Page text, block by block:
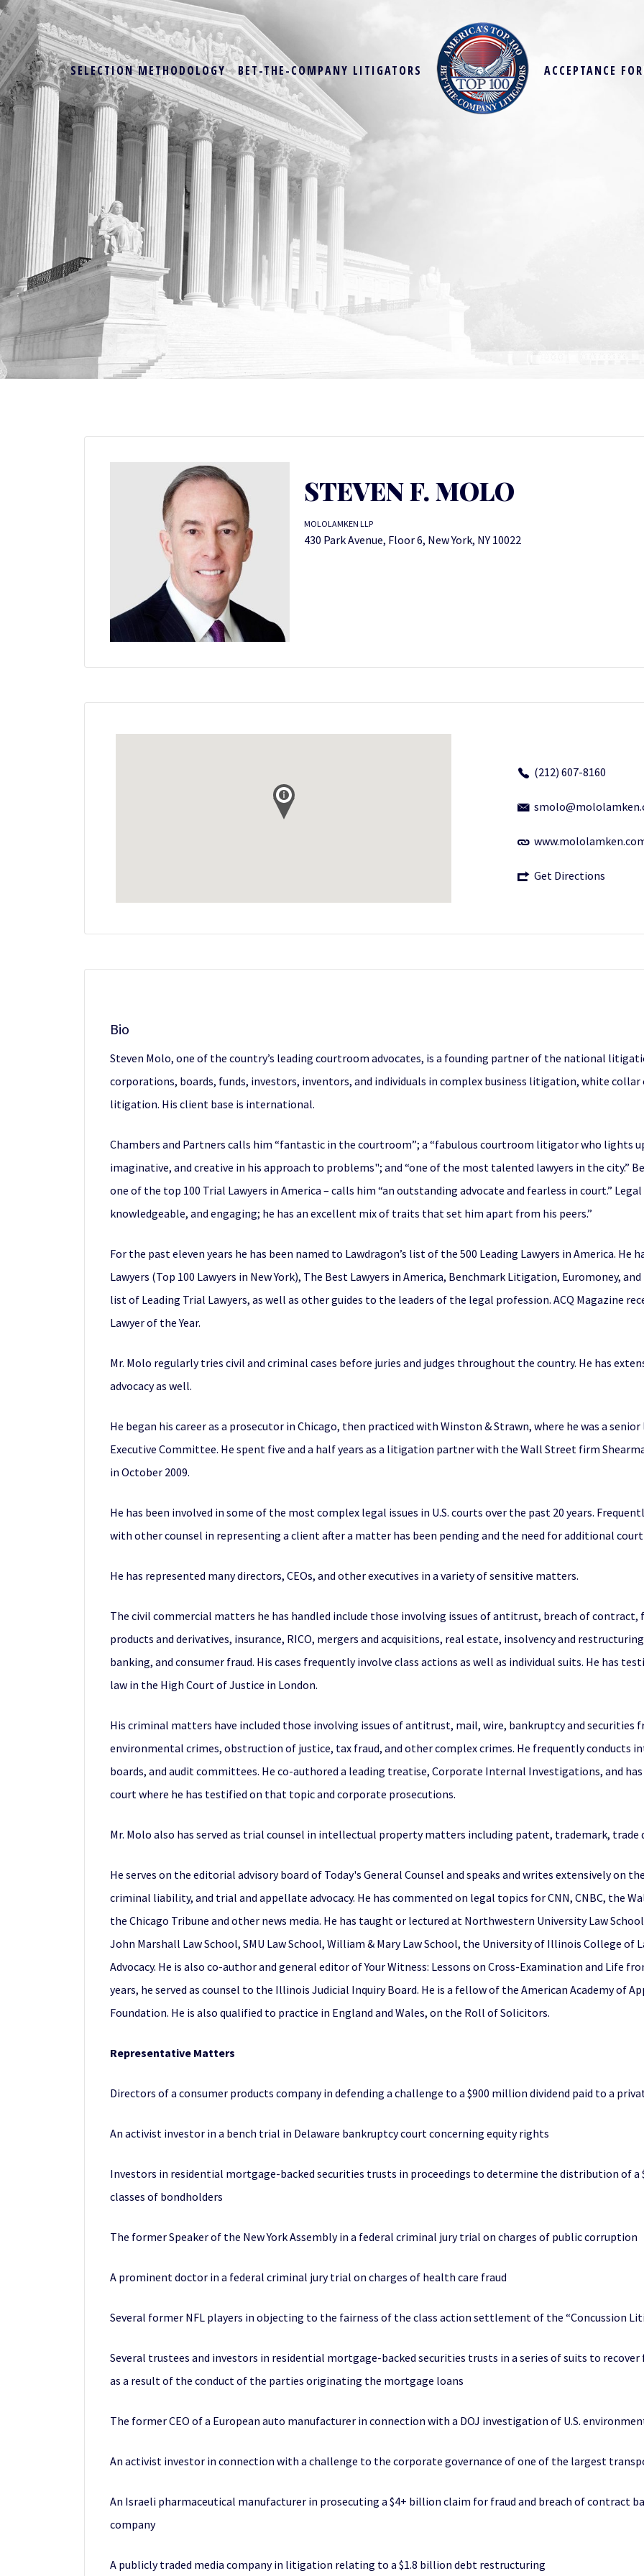
SELECTION METHODOLOGY BET-THE-COMPANY LITIGATORS ACCEPTANCE
STEVEN F. MOLO
MOLOLAMKEN LLP
430 Park Avenue, Floor 6, New York, NY 10022
(212) 607-8160
Get Directions
Bio
Steven Molo, one of the country’s leading courtroom advocates, is a founding partner of the national
corporations, boards, funds, investors, inventors, and individuals in complex business litigation, white
litigation. His client base is international.
Chambers and Partners calls him “fantastic in the courtroom”; a “fabulous courtroom litigator who lights
imaginative, and creative in his approach to problems"; and “one of the most talented lawyers in the city.”
one of the top 100 Trial Lawyers in America – calls him “an outstanding advocate and fearless in court.”
knowledgeable, and engaging; he has an excellent mix of traits that set him apart from his peers.”
For the past eleven years he has been named to Lawdragon’s list of the 500 Leading Lawyers in America. He
Lawyers (Top 100 Lawyers in New York), The Best Lawyers in America, Benchmark Litigation, Euromoney,
list of Leading Trial Lawyers, as well as other guides to the leaders of the legal profession. ACQ Magazine
Lawyer of the Year.
Mr. Molo regularly tries civil and criminal cases before juries and judges throughout the country. He has
advocacy as well.
He began his career as a prosecutor in Chicago, then practiced with Winston & Strawn, where he was a
Executive Committee. He spent five and a half years as a litigation partner with the Wall Street firm
in October 2009.
He has been involved in some of the most complex legal issues in U.S. courts over the past 20 years.
with other counsel in representing a client after a matter has been pending and the need for additional
He has represented many directors, CEOs, and other executives in a variety of sensitive matters.
The civil commercial matters he has handled include those involving issues of antitrust, breach of
products and derivatives, insurance, RICO, mergers and acquisitions, real estate, insolvency and
banking, and consumer fraud. His cases frequently involve class actions as well as individual suits. He has
law in the High Court of Justice in London.
His criminal matters have included those involving issues of antitrust, mail, wire, bankruptcy and securities
environmental crimes, obstruction of justice, tax fraud, and other complex crimes. He frequently conducts
boards, and audit committees. He co-authored a leading treatise, Corporate Internal Investigations, and
court where he has testified on that topic and corporate prosecutions.
Mr. Molo also has served as trial counsel in intellectual property matters including patent, trademark, trade
He serves on the editorial advisory board of Today's General Counsel and speaks and writes extensively on
criminal liability, and trial and appellate advocacy. He has commented on legal topics for CNN, CNBC, the
the Chicago Tribune and other news media. He has taught or lectured at Northwestern University Law
John Marshall Law School, SMU Law School, William & Mary Law School, the University of Illinois College
Advocacy. He is also co-author and general editor of Your Witness: Lessons on Cross-Examination and Life
years, he served as counsel to the Illinois Judicial Inquiry Board. He is a fellow of the American Academy of
Foundation. He is also qualified to practice in England and Wales, on the Roll of Solicitors.
Representative Matters
Directors of a consumer products company in defending a challenge to a $900 million dividend paid to a
An activist investor in a bench trial in Delaware bankruptcy court concerning equity rights
Investors in residential mortgage-backed securities trusts in proceedings to determine the distribution of
classes of bondholders
The former Speaker of the New York Assembly in a federal criminal jury trial on charges of public corruption
A prominent doctor in a federal criminal jury trial on charges of health care fraud
Several former NFL players in objecting to the fairness of the class action settlement of the “Concussion
Several trustees and investors in residential mortgage-backed securities trusts in a series of suits to
as a result of the conduct of the parties originating the mortgage loans
The former CEO of a European auto manufacturer in connection with a DOJ investigation of U.S.
An activist investor in connection with a challenge to the corporate governance of one of the largest
An Israeli pharmaceutical manufacturer in prosecuting a $4+ billion claim for fraud and breach of contract
company
A publicly traded media company in litigation relating to a $1.8 billion debt restructuring